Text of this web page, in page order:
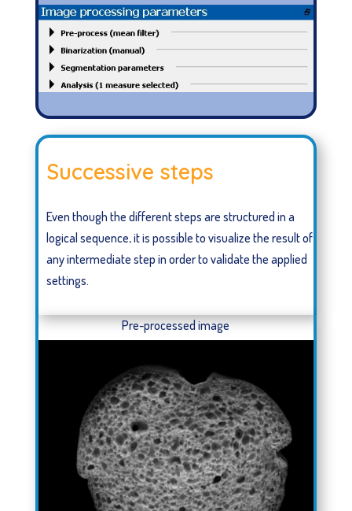
Successive steps
Even though the different steps are structured in a
logical sequence, it is possible to visualize the result of
any intermediate step in order to validate the applied
settings.
Pre-processed image